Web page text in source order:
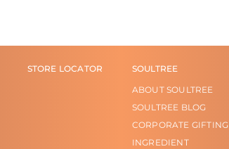
STORE LOCATOR
SOULTREE
ABOUT SOULTREE
SOULTREE BLOG
CORPORATE GIFTING
INGREDIENT